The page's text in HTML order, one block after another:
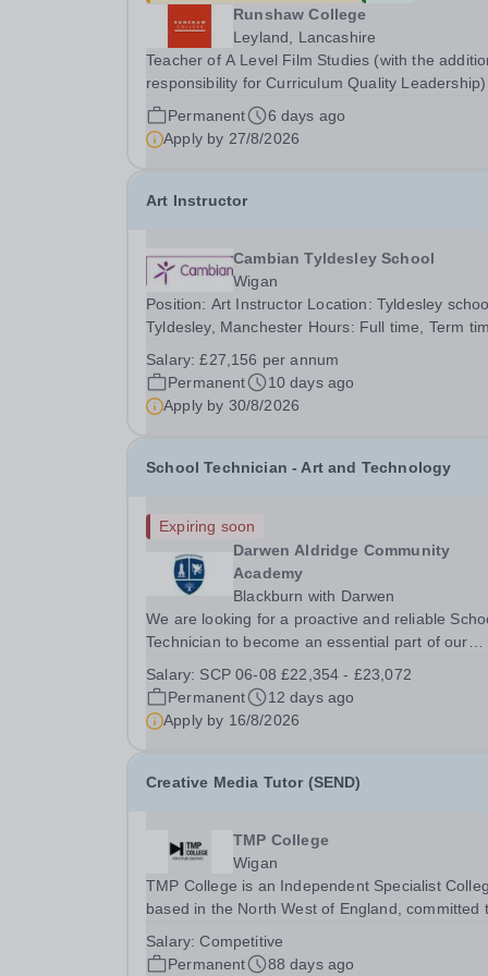
Runshaw College
Leyland, Lancashire
Teacher of A Level Film Studies (with the
responsibility for Curriculum Quality
REF 2607150 Up to £51,691 p.a., plus additional
responsibility allowance of £4,679 p.a. We offer a
competitive benefits package, including...
Permanent
6 days ago
Apply by 27/8/2026
Art Instructor
Cambian Tyldesley School
Wigan
Position: Art Instructor Location: Tyldesley
Tyldesley, Manchester Hours: Full time, Term
Tyldesley School as&nbsp;an independent, DfE-
registered, co-educational day school, we
Salary:£27,156 per annum
Permanent
10 days ago
Apply by 30/8/2026
School Technician - Art and Technology
Expiring soon
Darwen Aldridge Community
Academy
Blackburn with Darwen
We are looking for a proactive and reliable
Technician to become an essential part of our
rewarding role is ideal for someone who is
organised, and enjoys working in a busy school...
Salary: SCP 06-08 £22,354 - £23,072
Permanent
12 days ago
Apply by 16/8/2026
Creative Media Tutor (SEND)
TMP College
Wigan
TMP College is an Independent Specialist
based in the North West of England, committed
students. We are currently seeking a dedicated
Salary:Competitive
Permanent
88 days ago